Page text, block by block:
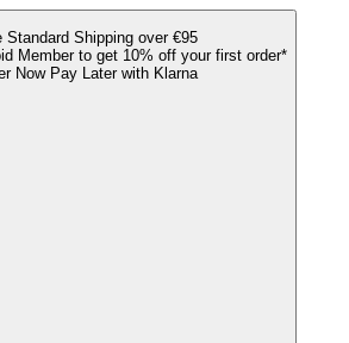
Standard Shipping over €95
Member to get 10% off your first order*
Now Pay Later with Klarna